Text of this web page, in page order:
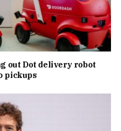
out Dot delivery robot
pickups